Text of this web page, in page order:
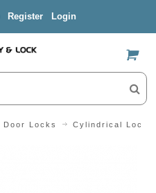
Register Login
US$
Door Locks Cylindrical Locks